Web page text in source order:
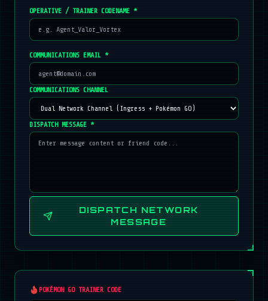
OPERATIVE / TRAINER CODENAME *
COMMUNICATIONS EMAIL *
COMMUNICATIONS CHANNEL
DISPATCH MESSAGE *
DISPATCH NETWORK
MESSAGE
POKÉMON GO TRAINER CODE